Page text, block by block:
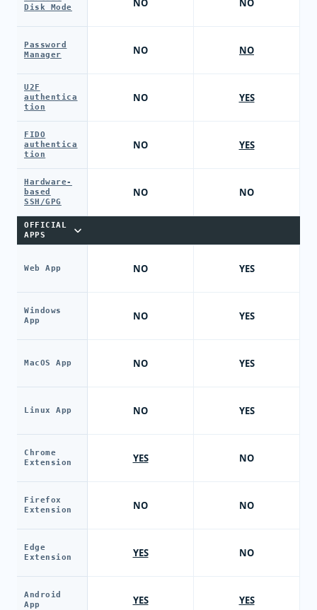
Disk Mode
Password
Manager
U2F
authentica
tion
FIDO
authentica
tion
Hardware-
based
SSH/GPG
OFFICIAL
APPS
Web App
Windows
App
MacOS App
Linux App
Chrome
Extension
Firefox
Extension
Edge
Extension
Android
App
NO
NO
NO
NO
NO
NO
NO
NO
YES
NO
YES
YES
NO
YES
YES
NO
YES
YES
YES
YES
NO
NO
NO
YES